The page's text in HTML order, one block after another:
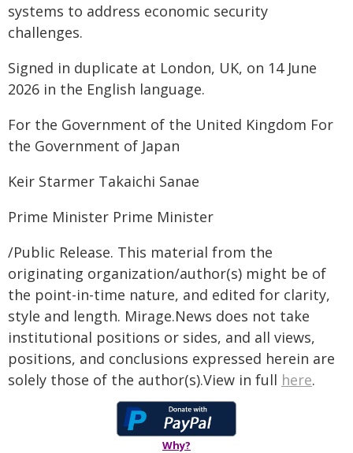
systems to address economic security
challenges.
Signed in duplicate at London, UK, on 14 June
2026 in the English language.
For the Government of the United Kingdom For
the Government of Japan
Keir Starmer Takaichi Sanae
Prime Minister Prime Minister
/Public Release. This material from the
originating organization/author(s) might be of
the point-in-time nature, and edited for clarity,
style and length. Mirage.News does not take
institutional positions or sides, and all views,
positions, and conclusions expressed herein are
solely those of the author(s).View in full here.
Why?